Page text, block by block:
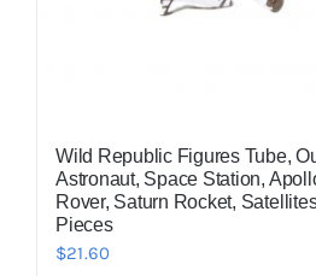
Wild Republic Figures Tube,
Astronaut, Space Station,
Rover, Saturn Rocket,
Pieces
$21.60